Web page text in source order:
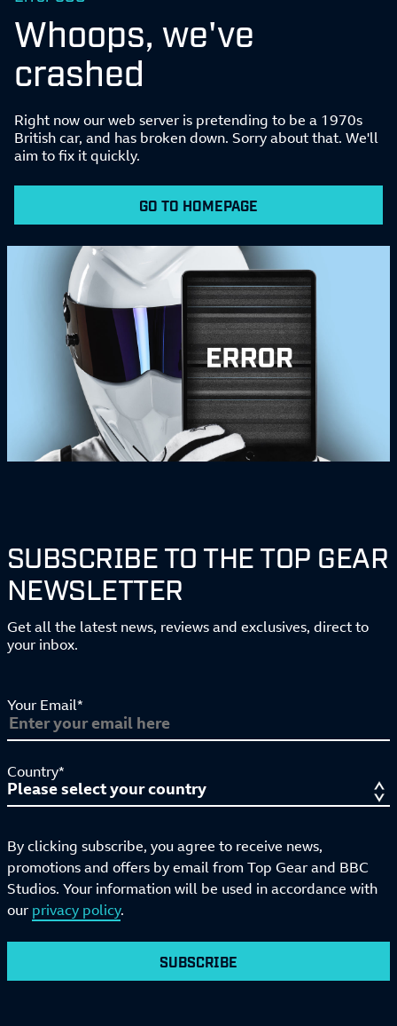
Whoops, we've
crashed
Right now our web server is pretending to be a 1970s
British car, and has broken down. Sorry about that. We'll
aim to fix it quickly.
GO TO HOMEPAGE
SUBSCRIBE TO THE TOP GEAR
NEWSLETTER
Get all the latest news, reviews and exclusives, direct to
your inbox.
Your Email*
Country*
By clicking subscribe, you agree to receive news,
promotions and offers by email from Top Gear and BBC
Studios. Your information will be used in accordance with
our privacy policy.
SUBSCRIBE